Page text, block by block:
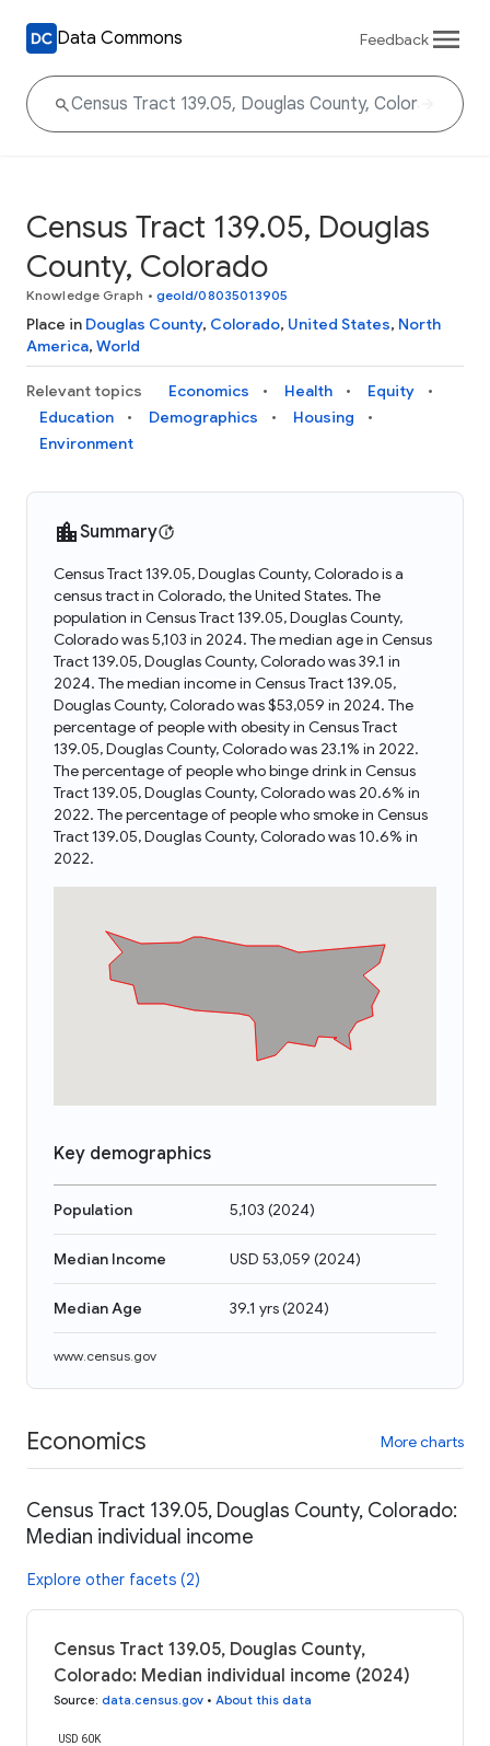
Data Commons Feedback
Census Tract 139.05, Douglas
County, Colorado
Knowledge Graph • geoId/08035013905
Place in Douglas County, Colorado, United States, North
America, World
Relevant topics Economics Health
Equity
Education
Demographics
Housing
Environment
Summary
Census Tract 139.05, Douglas County, Colorado is a
census tract in Colorado, the United States. The
population in Census Tract 139.05, Douglas County,
Colorado was 5,103 in 2024. The median age in Census
Tract 139.05, Douglas County, Colorado was 39.1 in
2024. The median income in Census Tract 139.05,
Douglas County, Colorado was $53,059 in 2024. The
percentage of people with obesity in Census Tract
139.05, Douglas County, Colorado was 23.1% in 2022.
The percentage of people who binge drink in Census
Tract 139.05, Douglas County, Colorado was 20.6% in
2022. The percentage of people who smoke in Census
Tract 139.05, Douglas County, Colorado was 10.6% in
2022.
Key demographics
Population 5,103 (2024)
Median Income USD 53,059 (2024)
Median Age 39.1 yrs(2024)
www.census.gov
Economics More charts
Census Tract 139.05, Douglas County, Colorado:
Median individual income
Explore other facets (2)
Census Tract 139.05, Douglas County,
Colorado: Median individual income (2024)
Source: data.census.gov • About this data
USD 60K